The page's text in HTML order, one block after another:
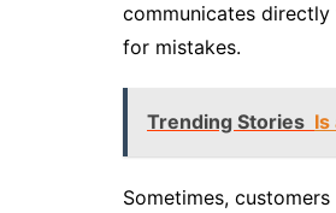
communicates directly
for mistakes.
Trending Stories Is
Sometimes,